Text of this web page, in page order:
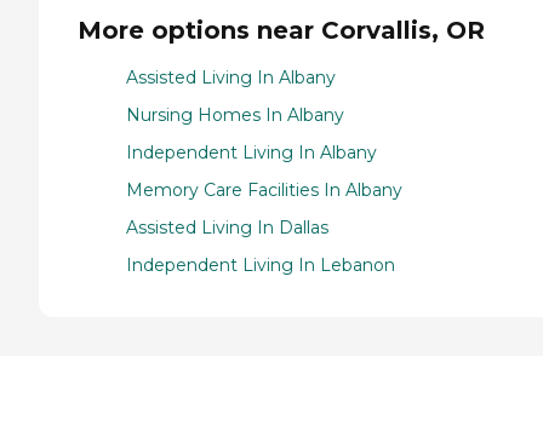
More options near Corvallis, OR
Assisted Living In Albany
Nursing Homes In Albany
Independent Living In Albany
Memory Care Facilities In Albany
Assisted Living In Dallas
Independent Living In Lebanon